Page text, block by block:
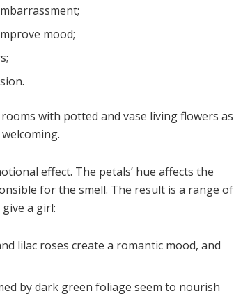
mood;
with potted and vase living flowers as
effect. The petals’ hue affects the
for the smell. The result is a range of
a girl:
lilac roses create a romantic mood, and
by dark green foliage seem to nourish